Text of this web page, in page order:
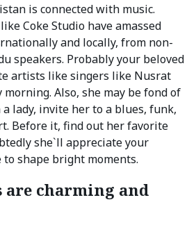
is connected with music.
Coke Studio have amassed
and locally, from non-
speakers. Probably your beloved
artists like singers like Nusrat
morning. Also, she may be fond of
lady, invite her to a blues, funk,
Before it, find out her favorite
she`ll appreciate your
shape bright moments.
are charming and